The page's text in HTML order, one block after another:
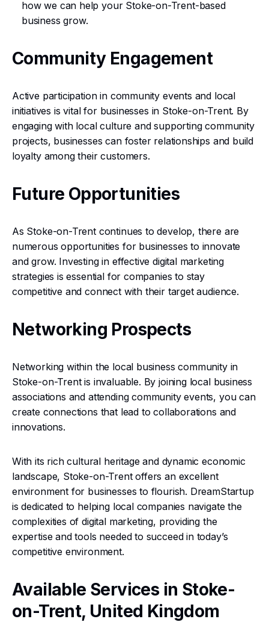
how we can help your Stoke-on-Trent-based
business grow.
Community Engagement
Active participation in community events and local
initiatives is vital for businesses in Stoke-on-Trent. By
engaging with local culture and supporting community
projects, businesses can foster relationships and build
loyalty among their customers.
Future Opportunities
As Stoke-on-Trent continues to develop, there are
numerous opportunities for businesses to innovate
and grow. Investing in effective digital marketing
strategies is essential for companies to stay
competitive and connect with their target audience.
Networking Prospects
Networking within the local business community in
Stoke-on-Trent is invaluable. By joining local business
associations and attending community events, you can
create connections that lead to collaborations and
innovations.
With its rich cultural heritage and dynamic economic
landscape, Stoke-on-Trent offers an excellent
environment for businesses to flourish. DreamStartup
is dedicated to helping local companies navigate the
complexities of digital marketing, providing the
expertise and tools needed to succeed in today’s
competitive environment.
Available Services in Stoke-
on-Trent, United Kingdom